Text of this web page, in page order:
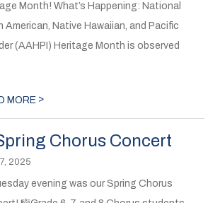
Month! What’s Happening: National
American, Native Hawaiian, and Pacific
(AAHPI) Heritage Month is observed
MORE >
Chorus Concert
2025
evening was our Spring Chorus